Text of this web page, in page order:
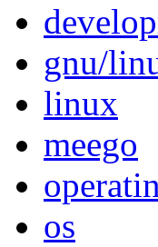
gnu/
linux
meego
os